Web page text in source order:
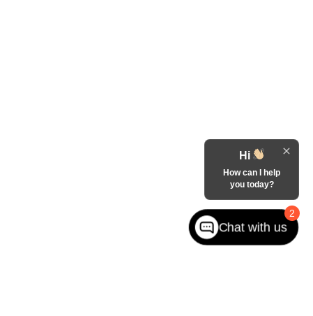
2
Hi
How can I help
you today?
Chat with us